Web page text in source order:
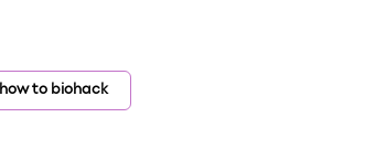
how to biohack